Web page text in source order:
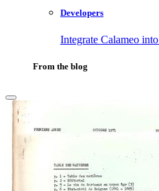
Developers
Integrate Calameo
From the blog